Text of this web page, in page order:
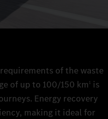
of the waste
of up to 100/150 km 1 is
Energy recovery
making it ideal for